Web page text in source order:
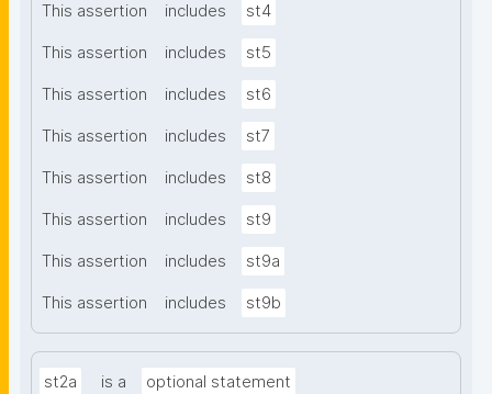
This assertion includes st4
This assertion includes st5
This assertion includes st6
This assertion includes st7
This assertion includes st8
This assertion includes st9
This assertion includes st9a
This assertion includes st9b
st2a is a optional statement